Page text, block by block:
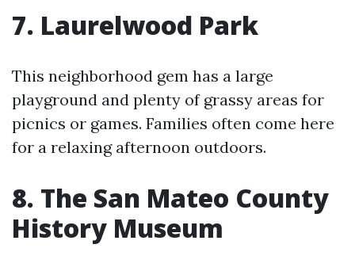
7. Laurelwood Park
This neighborhood gem has a large
playground and plenty of grassy areas for
picnics or games. Families often come here
for a relaxing afternoon outdoors.
8. The San Mateo County
History Museum